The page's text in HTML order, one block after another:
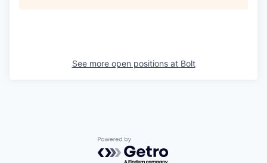
See more open positions at Bolt
Powered by Getro.com